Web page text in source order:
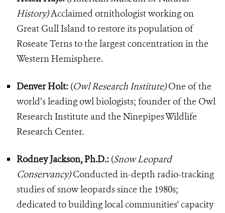
History)Acclaimed ornithologist working on
Great Gull Island to restore its population of
Roseate Terns to the largest concentration in the
Western Hemisphere.
Denver Holt: (Owl Research Institute)One of the
world’s leading owl biologists; founder of the Owl
Research Institute and the Ninepipes Wildlife
Research Center.
Rodney Jackson, Ph.D.: (Snow Leopard
Conservancy)Conducted in-depth radio-tracking
studies of snow leopards since the 1980s;
dedicated to building local communities' capacity